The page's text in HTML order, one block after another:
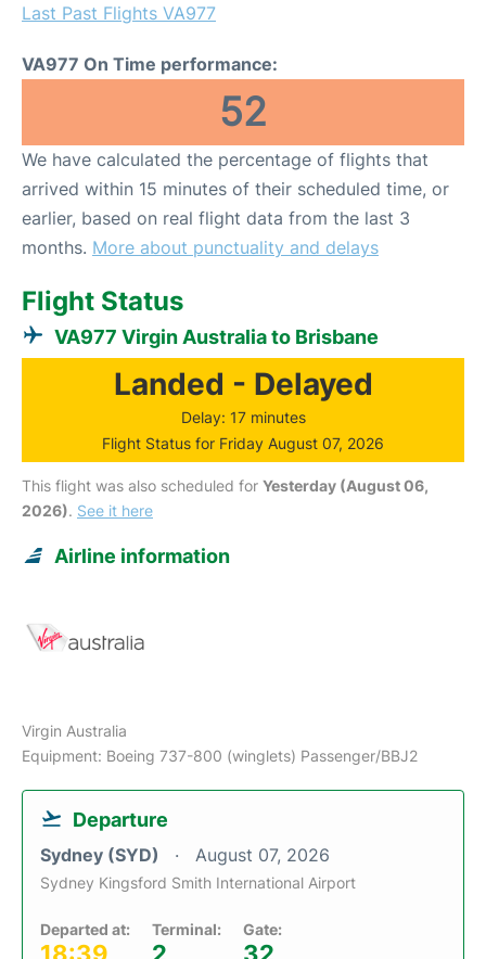
Last Past Flights VA977
VA977 On Time performance:
52
We have calculated the percentage of flights that
arrived within 15 minutes of their scheduled time, or
earlier, based on real flight data from the last 3
months. More about punctuality and delays
Flight Status
VA977 Virgin Australia to Brisbane
Landed - Delayed
Delay: 17 minutes
Flight Status for Friday August 07, 2026
This flight was also scheduled for Yesterday (August 06,
2026). See it here
Airline information
Virgin Australia
Equipment: Boeing 737-800 (winglets) Passenger/BBJ2
Departure
Sydney (SYD) August 07, 2026
Sydney Kingsford Smith International Airport
Departed at:
18:39
Terminal:
2
Gate:
32